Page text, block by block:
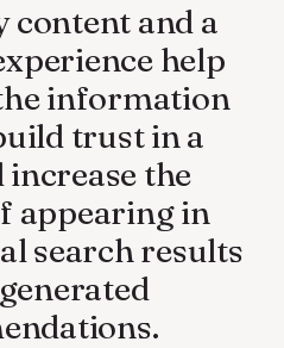
and a
help
information
trust in a
increase the
appearing in
search results